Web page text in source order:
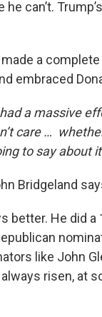
can’t.
made a
embraced
had a massive
care …
to say about
Bridgeland
better. He did
like John
risen, at